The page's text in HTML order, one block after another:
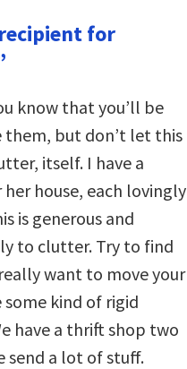
for
know that you’ll be
them, but don’t let this
itself. I have a
house, each lovingly
is generous and
to clutter. Try to find
want to move your
kind of rigid
have a thrift shop two
send a lot of stuff.